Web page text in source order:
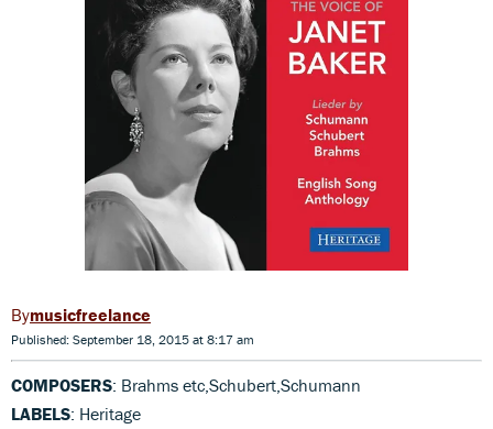
musicfreelance
Published: September 18, 2015 at 8:17 am
COMPOSERS: Brahms etc,Schubert,Schumann
LABELS: Heritage